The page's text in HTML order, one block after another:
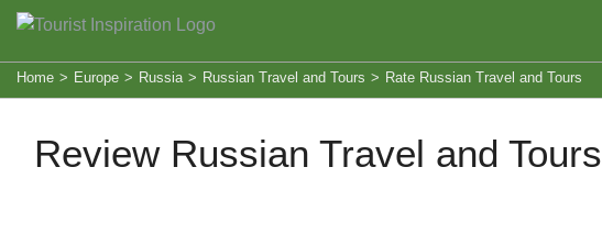
Home > Europe > Russia > Russian Travel and Tours > Rate Russian Travel and Tours
Review Russian Travel and Tours